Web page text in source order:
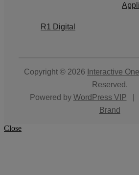
R1 Digital
Copyright © 2026 Interactive
Reserved.
Powered by WordPress VIP
Brand
Close